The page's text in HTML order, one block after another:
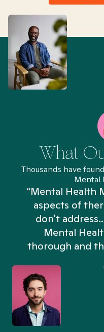
What
Thousands have
Mental
“Mental Health
aspects of
don't
Mental
thorough and